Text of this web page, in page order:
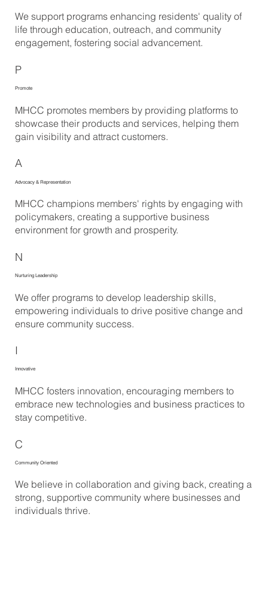
We support programs enhancing residents' quality of
life through education, outreach, and community
engagement, fostering social advancement.
P
Promote
MHCC promotes members by providing platforms to
showcase their products and services, helping them
gain visibility and attract customers.
A
Advocacy & Representation
MHCC champions members' rights by engaging with
policymakers, creating a supportive business
environment for growth and prosperity.
N
Nurturing Leadership
We offer programs to develop leadership skills,
empowering individuals to drive positive change and
ensure community success.
I
Innovative
MHCC fosters innovation, encouraging members to
embrace new technologies and business practices to
stay competitive.
C
Community Oriented
We believe in collaboration and giving back, creating a
strong, supportive community where businesses and
individuals thrive.